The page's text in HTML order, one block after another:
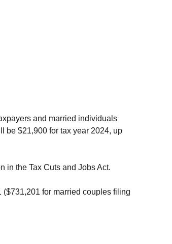
and married individuals
be $21,900 for tax year 2024, up
in the Tax Cuts and Jobs Act.
for married couples filing